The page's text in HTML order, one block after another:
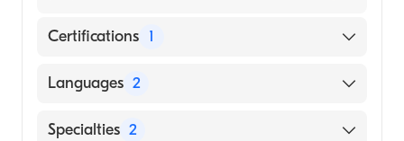
Certifications 1
American Board of Dermatology
Languages 2
English
Specialties 2